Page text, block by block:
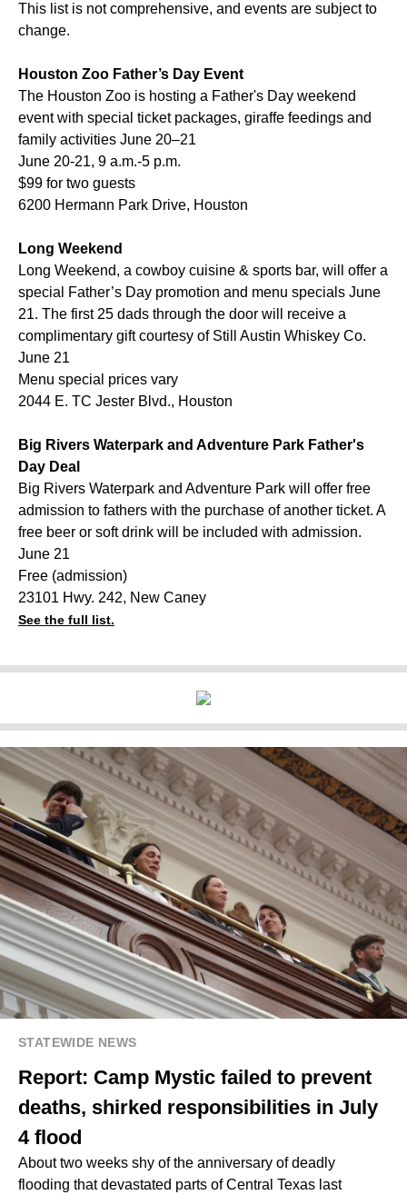
This list is not comprehensive, and events are subject to
change.
Houston Zoo Father’s Day Event
The Houston Zoo is hosting a Father's Day weekend
event with special ticket packages, giraffe feedings and
family activities June 20–21
June 20-21, 9 a.m.-5 p.m.
$99 for two guests
6200 Hermann Park Drive, Houston
Long Weekend
Long Weekend, a cowboy cuisine & sports bar, will offer a
special Father’s Day promotion and menu specials June
21. The first 25 dads through the door will receive a
complimentary gift courtesy of Still Austin Whiskey Co.
June 21
Menu special prices vary
2044 E. TC Jester Blvd., Houston
Big Rivers Waterpark and Adventure Park Father's
Day Deal
Big Rivers Waterpark and Adventure Park will offer free
admission to fathers with the purchase of another ticket. A
free beer or soft drink will be included with admission.
June 21
Free (admission)
23101 Hwy. 242, New Caney
See the full list.
STATEWIDE NEWS
Report: Camp Mystic failed to prevent
deaths, shirked responsibilities in July
4 flood
About two weeks shy of the anniversary of deadly
flooding that devastated parts of Central Texas last